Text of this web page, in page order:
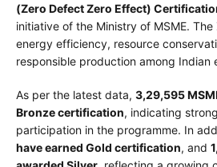
(Zero Defect Zero Effect)
initiative of the Ministry of MSME.
energy efficiency, resource
responsible production among Indian
As per the latest data, 3,29,595
Bronze certification, indicating
participation in the programme. In
have earned Gold certification, and